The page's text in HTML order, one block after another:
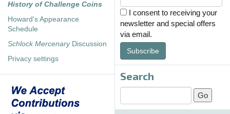
History of Challenge Coins
Howard's Appearance
Schedule
Schlock MercenaryDiscussion
Privacy settings
I consent to receiving your
newsletter and special offers
via email.
Subscribe
Search